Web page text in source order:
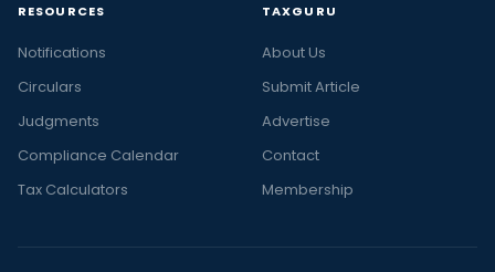
RESOURCES
Notifications
Circulars
Judgments
Compliance Calendar
Tax Calculators
TAXGURU
About Us
Submit Article
Advertise
Contact
Membership